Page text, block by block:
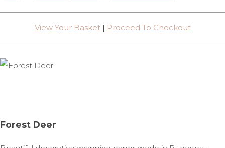
View Your Basket| Proceed To Checkout
Forest Deer